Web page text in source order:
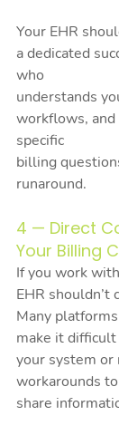
Your EHR
a dedicated
who
understands
workflows,
specific
billing
runaround.
4 — Direct
Your Billing
If you work
EHR shouldn’t
Many platforms
make it
your system or
workarounds to
share